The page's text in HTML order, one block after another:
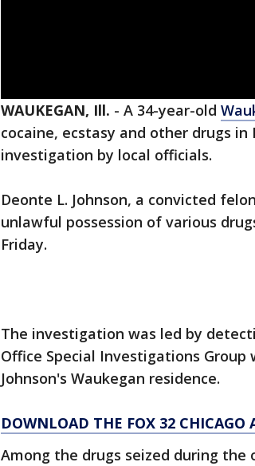
WAUKEGAN, Ill. - A 34-year-old
cocaine, ecstasy and other drugs
investigation by local officials.
Deonte L. Johnson, a convicted
unlawful possession of various
Friday.
The investigation was led by
Office Special Investigations
Johnson's Waukegan residence.
DOWNLOAD THE FOX 32 CHICAGO
Among the drugs seized during the